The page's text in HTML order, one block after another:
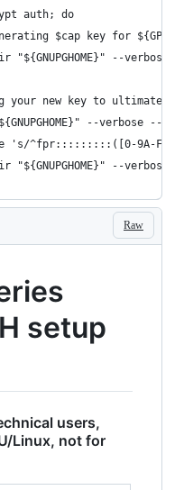
auth; do
$cap key for
"${GNUPGHOME}" --verbose
your new key to ultimately
--verbose --
's/^fpr:::::::::([0-9A-
"${GNUPGHOME}" --verbose
Raw
setup
users,
Linux, not for